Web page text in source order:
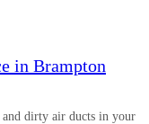
in Brampton
dirty air ducts in your